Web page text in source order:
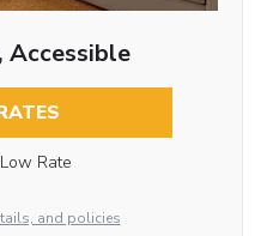
Accessible
Rate
and policies